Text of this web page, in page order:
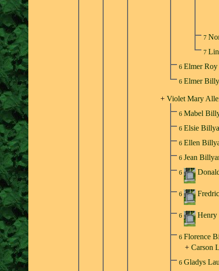
7
7
6 Elmer
6 Elmer
+Violet Mary
6 Mabel
6 Elsie
6 Ellen
6Jean
6
6
6
6 Florence
+Carson
6Gladys